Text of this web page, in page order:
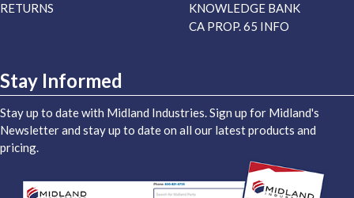
RETURNS
KNOWLEDGE BANK
CA PROP. 65 INFO
Stay Informed
Stay up to date with Midland Industries. Sign up for Midland's
Newsletter and stay up to date on all our latest products and
pricing.